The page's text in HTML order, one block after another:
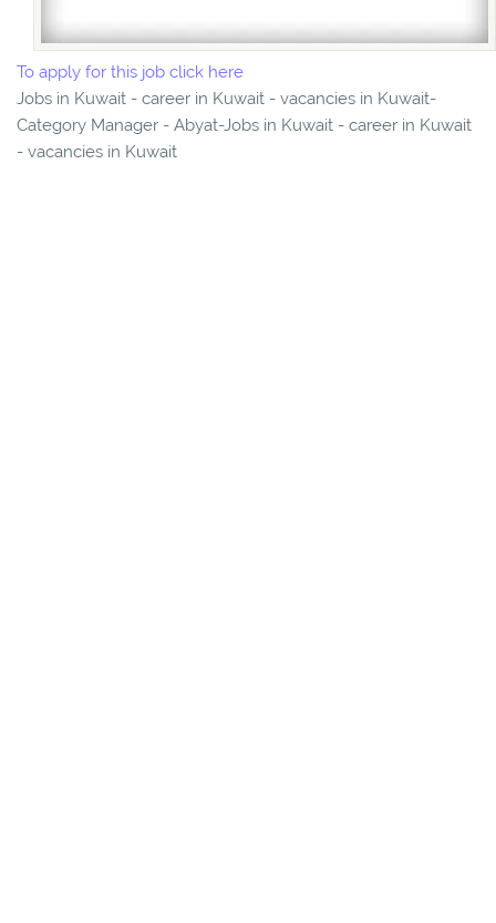
To apply for this job click here
Jobs in Kuwait - career in Kuwait - vacancies in Kuwait-
Category Manager - Abyat-Jobs in Kuwait - career in Kuwait
- vacancies in Kuwait